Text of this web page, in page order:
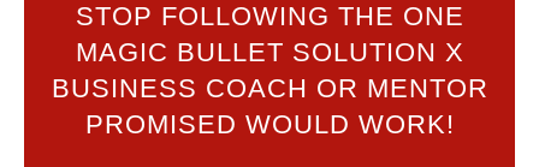
STOP FOLLOWING THE ONE
MAGIC BULLET SOLUTION X
BUSINESS COACH OR MENTOR
PROMISED WOULD WORK!